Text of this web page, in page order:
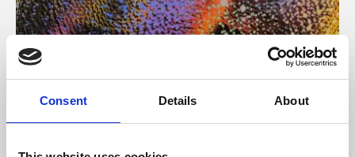
Consent Details About
About Art
Phoenix’s art and digital culture programme presents